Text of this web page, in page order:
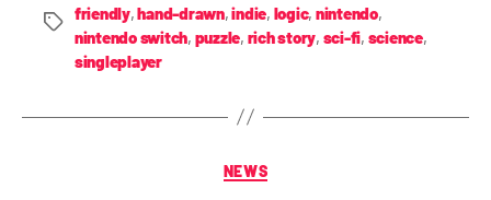
friendly,hand-drawn,indie, logic, nintendo,
nintendo switch, puzzle, rich story, sci-fi, science,
singleplayer
NEWS